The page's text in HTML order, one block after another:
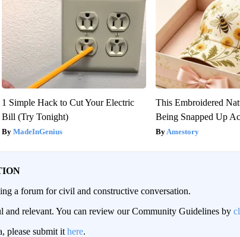
1 Simple Hack to Cut Your Electric
Bill (Try Tonight)
MadeInGenius
This Embroidered
Being Snapped Up
Amestory
a forum for civil and constructive conversation.
and relevant. You can review our Community Guidelines by
please submit it here.